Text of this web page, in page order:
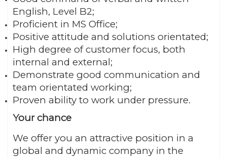
English, Level B2;
Proficient in MS Office;
Positive attitude and solutions orientated;
High degree of customer focus, both
internal and external;
Demonstrate good communication and
team orientated working;
Proven ability to work under pressure.
Your chance
We offer you an attractive position in a
global and dynamic company in the